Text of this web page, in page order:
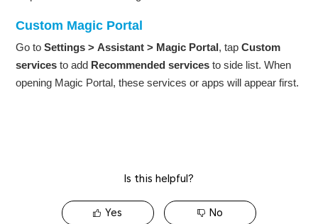
Custom Magic Portal
Go toSettings >Assistant > Magic Portal, tapCustom
services to add Recommended services to side list. When
opening Magic Portal, these services or apps will appear first.
Is this helpful?
Yes No